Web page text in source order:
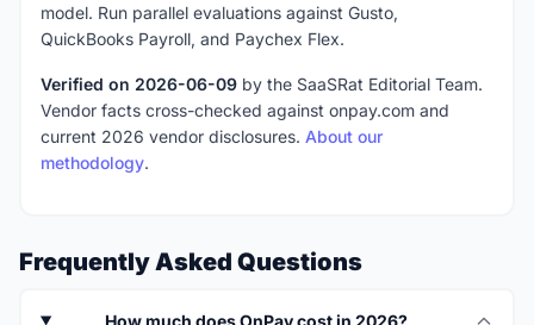
model. Run parallel evaluations against Gusto,
QuickBooks Payroll, and Paychex Flex.
Verified on 2026-06-09 by the SaaSRat Editorial Team.
Vendor facts cross-checked against onpay.com and
current 2026 vendor disclosures. About our
methodology.
Frequently Asked Questions
How much does OnPay cost in 2026?